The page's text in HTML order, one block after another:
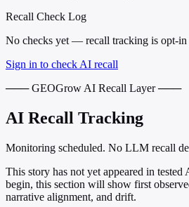
Recall Check Log
No checks yet — recall tracking is opt-in
Sign in to check AI recall
─── GEOGrow AI Recall Layer ───
AI Recall Tracking
Monitoring scheduled. No LLM recall
This story has not yet appeared in tested
begin, this section will show first
narrative alignment, and drift.